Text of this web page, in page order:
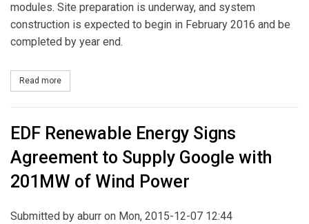
modules. Site preparation is underway, and system
construction is expected to begin in February 2016 and be
completed by year end.
Read more
EDF Renewable Energy Signs
Agreement to Supply Google with
201MW of Wind Power
Submitted by aburr on Mon, 2015-12-07 12:44